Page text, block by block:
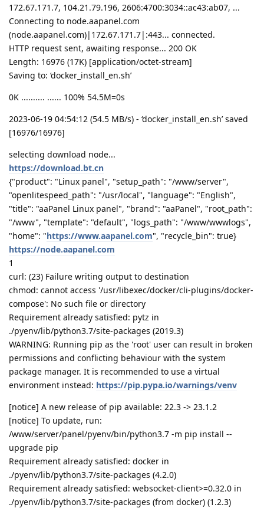
172.67.171.7, 104.21.79.196, 2606:4700:3034::ac43:ab07, ...
Connecting to node.aapanel.com
(node.aapanel.com)|172.67.171.7|:443... connected.
HTTP request sent, awaiting response... 200 OK
Length: 16976 (17K) [application/octet-stream]
Saving to: ‘docker_install_en.sh’
0K .......... ...... 100% 54.5M=0s
2023-06-19 04:54:12 (54.5 MB/s) - ‘docker_install_en.sh’ saved
[16976/16976]
selecting download node...
https://download.bt.cn
{"product": "Linux panel", "setup_path": "/www/server",
"openlitespeed_path": "/usr/local", "language": "English",
"title": "aaPanel Linux panel", "brand": "aaPanel", "root_path":
"/www", "template": "default", "logs_path": "/www/wwwlogs",
"home": "https://www.aapanel.com", "recycle_bin": true}
https://node.aapanel.com
1
curl: (23) Failure writing output to destination
chmod: cannot access '/usr/libexec/docker/cli-plugins/docker-
compose': No such file or directory
Requirement already satisfied: pytz in
./pyenv/lib/python3.7/site-packages (2019.3)
WARNING: Running pip as the 'root' user can result in broken
permissions and conflicting behaviour with the system
package manager. It is recommended to use a virtual
environment instead: https://pip.pypa.io/warnings/venv
[notice] A new release of pip available: 22.3 -> 23.1.2
[notice] To update, run:
/www/server/panel/pyenv/bin/python3.7 -m pip install --
upgrade pip
Requirement already satisfied: docker in
./pyenv/lib/python3.7/site-packages (4.2.0)
Requirement already satisfied: websocket-client>=0.32.0 in
./pyenv/lib/python3.7/site-packages (from docker) (1.2.3)